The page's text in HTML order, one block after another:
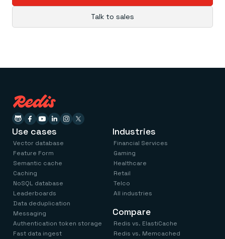
Talk to sales
Use cases
Vector database
Feature Form
Semantic cache
Caching
NoSQL database
Leaderboards
Data deduplication
Messaging
Authentication token storage
Fast data ingest
Industries
Financial Services
Gaming
Healthcare
Retail
Telco
All industries
Compare
Redis vs. ElastiCache
Redis vs. Memcached